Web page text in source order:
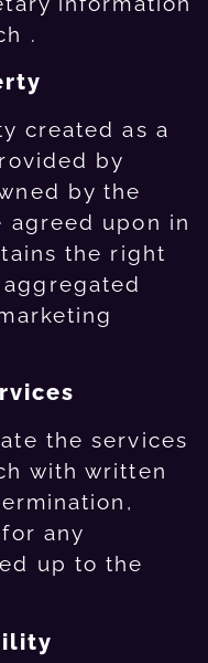
.
created as a
by
by the
agreed upon in
the right
the services
with written
any
up to the